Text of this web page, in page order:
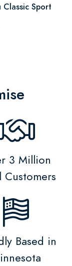
Classic Sport
3 Million
Customers
Based in